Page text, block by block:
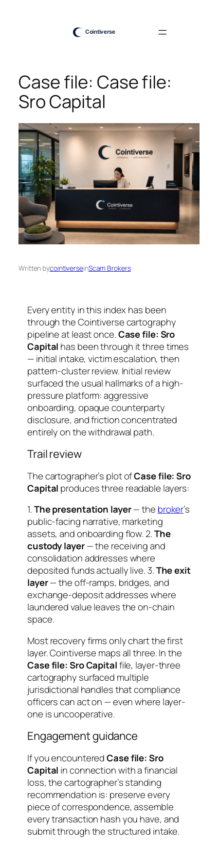
Case file: Case file:
Sro Capital
Written bycointiverseinScam Brokers
Every entity in this index has been
through the Cointiverse cartography
pipeline at least once.Case file: Sro
Capital has been through it three times
— initial intake, victim escalation, then
pattern-cluster review. Initial review
surfaced the usual hallmarks of a high-
pressure platform: aggressive
onboarding, opaque counterparty
disclosure, and friction concentrated
entirely on the withdrawal path.
Trail review
The cartographer’s plot ofCase file: Sro
Capital produces three readable layers:
1.The presentation layer— the broker’s
public-facing narrative, marketing
assets, and onboarding flow. 2.The
custody layer— the receiving and
consolidation addresses where
deposited funds actually live. 3.The exit
layer— the off-ramps, bridges, and
exchange-deposit addresses where
laundered value leaves the on-chain
space.
Most recovery firms only chart the first
layer. Cointiverse maps all three. In the
Case file: Sro Capitalfile, layer-three
cartography surfaced multiple
jurisdictional handles that compliance
officers can act on — even where layer-
one is uncooperative.
Engagement guidance
If you encounteredCase file: Sro
Capital in connection with a financial
loss, the cartographer’s standing
recommendation is: preserve every
piece of correspondence, assemble
every transaction hash you have, and
submit through the structured intake.